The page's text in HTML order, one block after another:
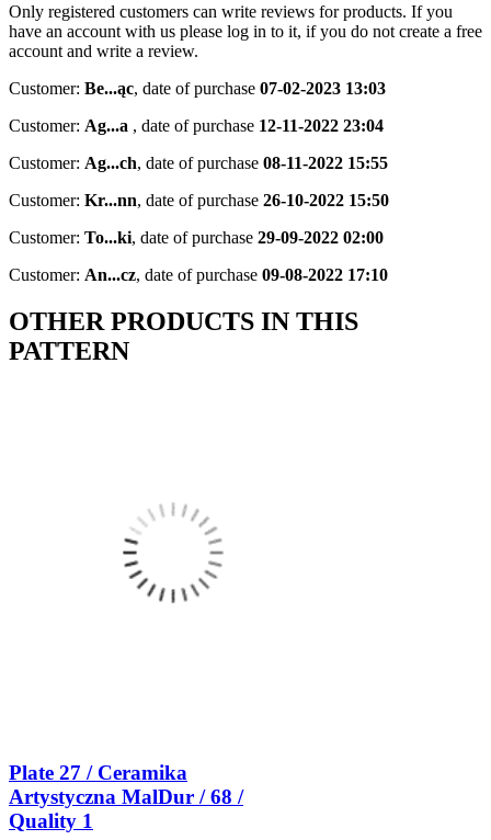
Only registered customers can write reviews for products. If you
have an account with us please log in to it, if you do not create a free
account and write a review.
Customer: Be...ąc, date of purchase 07-02-2023 13:03
Customer: Ag...a , date of purchase 12-11-2022 23:04
Customer: Ag...ch, date of purchase 08-11-2022 15:55
Customer: Kr...nn, date of purchase 26-10-2022 15:50
Customer: To...ki, date of purchase 29-09-2022 02:00
Customer: An...cz, date of purchase 09-08-2022 17:10
OTHER PRODUCTS IN THIS
PATTERN
Plate 27 / Ceramika
Artystyczna MalDur / 68 /
Quality 1